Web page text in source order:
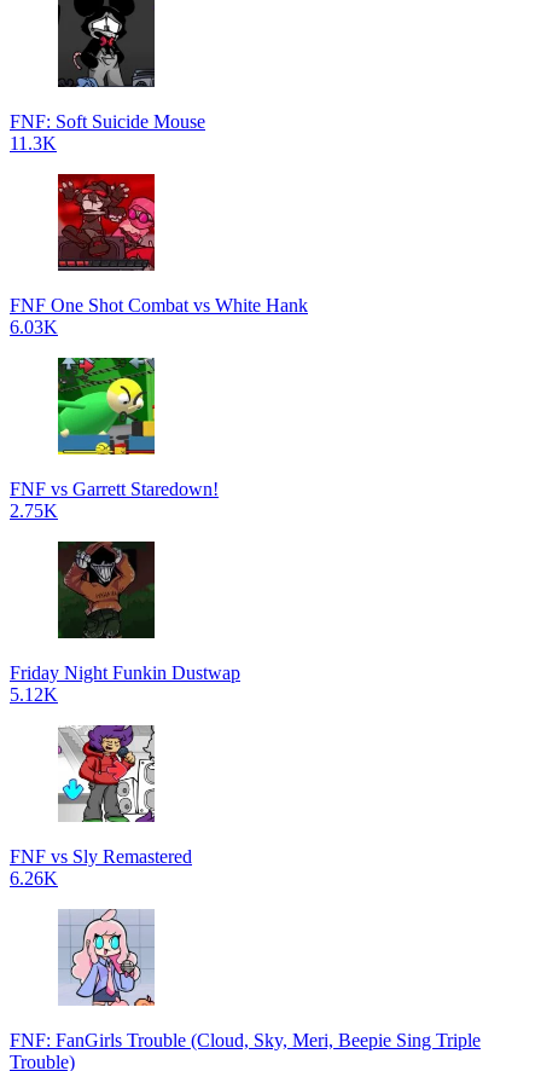
FNF: Soft Suicide Mouse
11.3K
FNF One Shot Combat vs White Hank
6.03K
FNF vs Garrett Staredown!
2.75K
Friday Night Funkin Dustwap
5.12K
FNF vs Sly Remastered
6.26K
FNF: FanGirls Trouble (Cloud, Sky, Meri, Beepie Sing Triple
Trouble)